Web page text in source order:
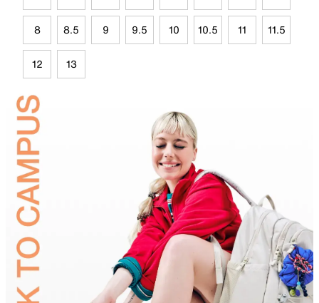
8 8.5 9 9.5 10 10.5 11 11.5
12 13